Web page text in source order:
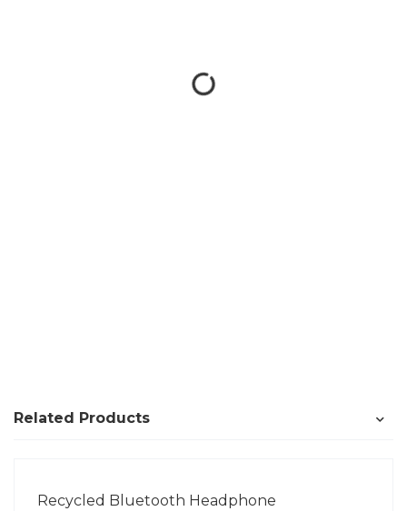
Related Products
Recycled Bluetooth Headphone